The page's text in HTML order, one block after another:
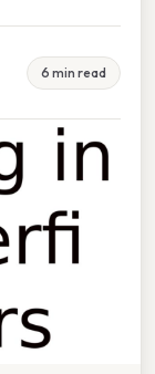
6 min read